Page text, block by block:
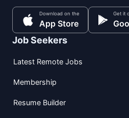
Download on the
App Store
Get it
Job Seekers
Latest Remote Jobs
Membership
Resume Builder